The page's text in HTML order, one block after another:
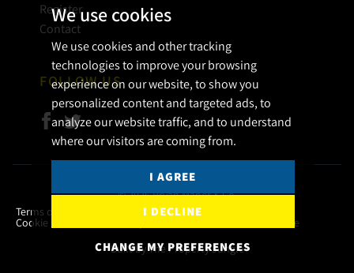
We use cookies
We use cookies and other tracking
technologies to improve your browsing
experience on our website, to show you
personalized content and targeted ads, to
analyze our website traffic, and to understand
where our visitors are coming from.
I AGREE
I DECLINE
CHANGE MY PREFERENCES
Register
Contact
FOLLOW US
© 2026 Bryan Maher & Co.
Terms of use
Privacy Policy & Notice Cookies Policy
Cookie Preferences
CMP Certificate
Built by The Property Jungle